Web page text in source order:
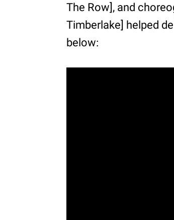
The Row], and
Timberlake] helped
below: